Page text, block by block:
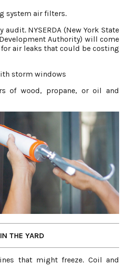
system air filters.
audit. NYSERDA (New York State
Authority) will come
air leaks that could be costing
storm windows
of wood, propane, or oil and
IN THE YARD
that might freeze. Coil and